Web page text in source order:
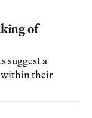
of
suggest a
within their